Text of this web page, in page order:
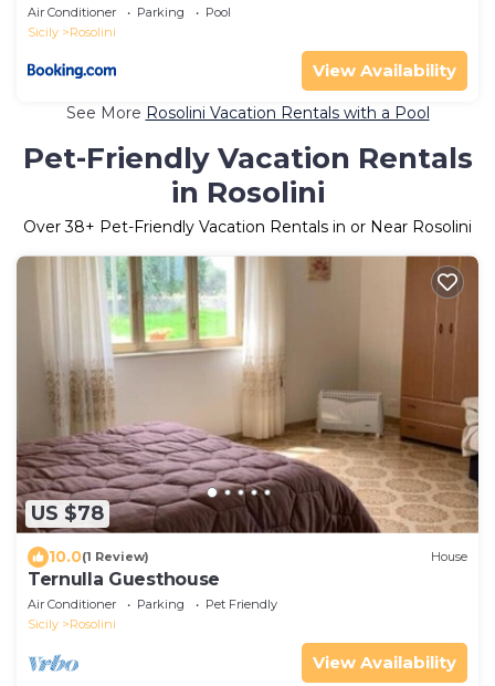
Air Conditioner Parking
Pool
Sicily
Rosolini
View Availability
See More Rosolini Vacation Rentals with a Pool
Pet-Friendly Vacation Rentals
in Rosolini
Over38+ Pet-Friendly Vacation Rentals in or Near Rosolini
US $78
10.0(1 Review) House
Ternulla Guesthouse
Air Conditioner Parking
Pet Friendly
Sicily
Rosolini
View Availability